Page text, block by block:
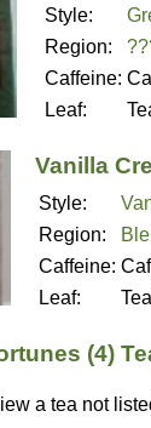
Style:
Region:
Caffeine:
Leaf:
Vanilla
Style:
Region:
Caffeine:
Leaf:
(4)
a tea not